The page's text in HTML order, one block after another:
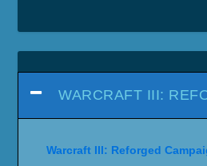
WARCRAFT III:
Warcraft III: Reforged